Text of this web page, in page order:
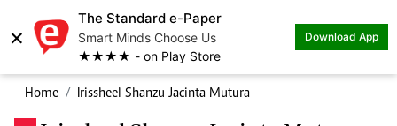
×
The Standard e-Paper
Smart Minds Choose Us
★★★★ - on Play Store
Download App
Home Irissheel Shanzu Jacinta Mutura